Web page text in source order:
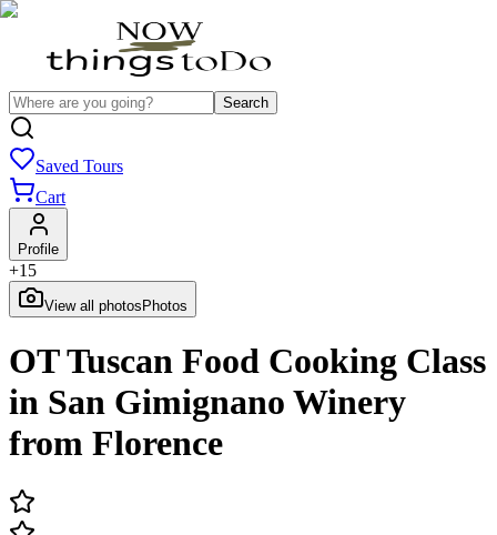
Search
Saved Tours
Cart
Profile
+15
View all photos Photos
OT Tuscan Food Cooking Class
in San Gimignano Winery
from Florence